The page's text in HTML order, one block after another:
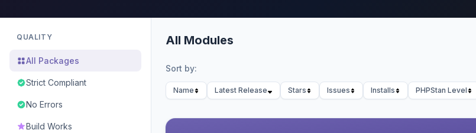
QUALITY
All Packages
Strict Compliant
No Errors
Build Works
All Modules
Sort by:
Name Latest Release Stars Issues Installs PHPStan Level